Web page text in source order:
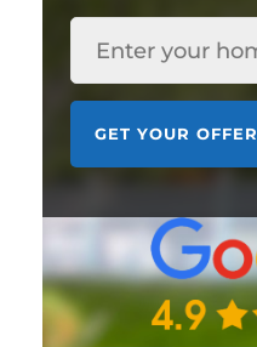
HOUSE
GET YOUR OFFER